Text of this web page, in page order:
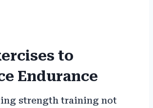
to
Endurance
strength training not